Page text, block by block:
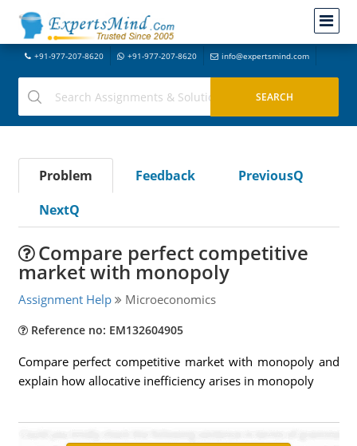
+91-977-207-8620 +91-977-207-8620 info@expertsmind.com
Problem Feedback
PreviousQ
NextQ
Compare perfect competitive
market with monopoly
Assignment Help Microeconomics
Reference no: EM132604905
Compare perfect competitive market with monopoly and
explain how allocative inefficiency arises in monopoly